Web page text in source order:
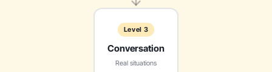
Level 3
Conversation
Real situations